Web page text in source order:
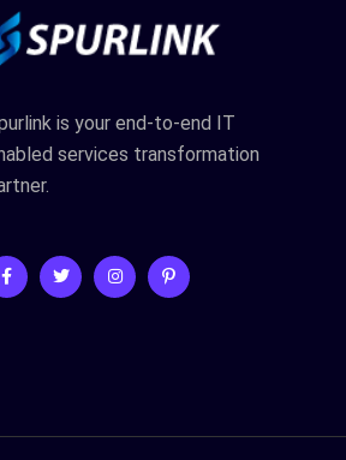
is your end-to-end IT
services transformation